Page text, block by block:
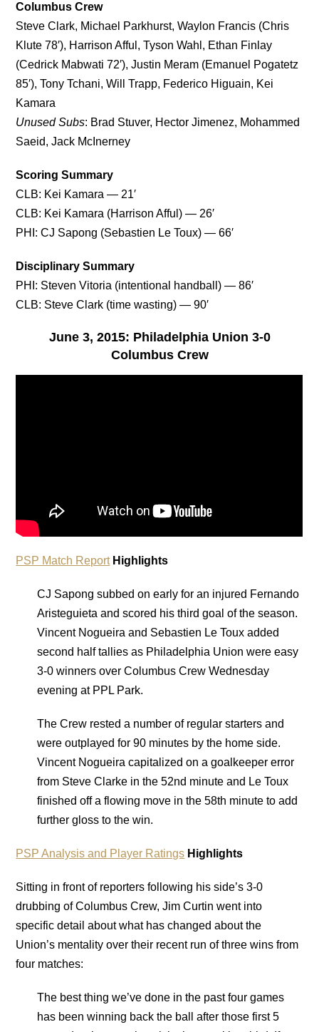
Columbus Crew
Steve Clark, Michael Parkhurst, Waylon Francis (Chris
Klute 78′), Harrison Afful, Tyson Wahl, Ethan Finlay
(Cedrick Mabwati 72′), Justin Meram (Emanuel Pogatetz
85′), Tony Tchani, Will Trapp, Federico Higuain, Kei
Kamara
Unused Subs: Brad Stuver, Hector Jimenez, Mohammed
Saeid, Jack McInerney
Scoring Summary
CLB: Kei Kamara — 21′
CLB: Kei Kamara (Harrison Afful) — 26′
PHI: CJ Sapong (Sebastien Le Toux) — 66′
Disciplinary Summary
PHI: Steven Vitoria (intentional handball) — 86′
CLB: Steve Clark (time wasting) — 90′
June 3, 2015: Philadelphia Union 3-0
Columbus Crew
PSP Match ReportHighlights
CJ Sapong subbed on early for an injured Fernando
Aristeguieta and scored his third goal of the season.
Vincent Nogueira and Sebastien Le Toux added
second half tallies as Philadelphia Union were easy
3-0 winners over Columbus Crew Wednesday
evening at PPL Park.
The Crew rested a number of regular starters and
were outplayed for 90 minutes by the home side.
Vincent Nogueira capitalized on a goalkeeper error
from Steve Clarke in the 52nd minute and Le Toux
finished off a flowing move in the 58th minute to add
further gloss to the win.
PSP Analysis and Player Ratings Highlights
Sitting in front of reporters following his side’s 3-0
drubbing of Columbus Crew, Jim Curtin went into
specific detail about what has changed about the
Union’s mentality over their recent run of three wins from
four matches:
The best thing we’ve done in the past four games
has been winning back the ball after those first 5